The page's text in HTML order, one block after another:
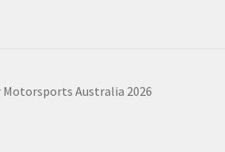
Australia 2026